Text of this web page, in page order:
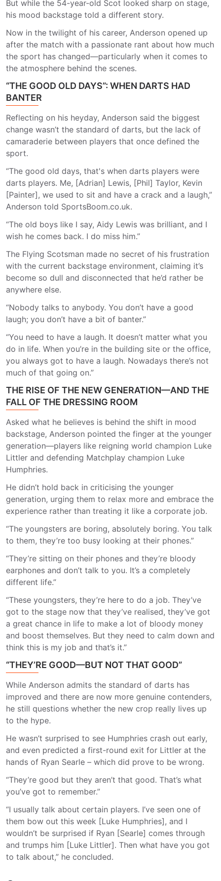
But while the 54-year-old Scot looked sharp on stage,
his mood backstage told a different story.
Now in the twilight of his career, Anderson opened up
after the match with a passionate rant about how much
the sport has changed—particularly when it comes to
the atmosphere behind the scenes.
“THE GOOD OLD DAYS”: WHEN DARTS HAD
BANTER
Reflecting on his heyday, Anderson said the biggest
change wasn’t the standard of darts, but the lack of
camaraderie between players that once defined the
sport.
“The good old days, that's when darts players were
darts players. Me, [Adrian] Lewis, [Phil] Taylor, Kevin
[Painter], we used to sit and have a crack and a laugh,”
Anderson told SportsBoom.co.uk.
“The old boys like I say, Aidy Lewis was brilliant, and I
wish he comes back. I do miss him.”
The Flying Scotsman made no secret of his frustration
with the current backstage environment, claiming it’s
become so dull and disconnected that he’d rather be
anywhere else.
“Nobody talks to anybody. You don’t have a good
laugh; you don’t have a bit of banter.”
“You need to have a laugh. It doesn’t matter what you
do in life. When you’re in the building site or the office,
you always got to have a laugh. Nowadays there’s not
much of that going on.”
THE RISE OF THE NEW GENERATION—AND THE
FALL OF THE DRESSING ROOM
Asked what he believes is behind the shift in mood
backstage, Anderson pointed the finger at the younger
generation—players like reigning world champion Luke
Littler and defending Matchplay champion Luke
Humphries.
He didn’t hold back in criticising the younger
generation, urging them to relax more and embrace the
experience rather than treating it like a corporate job.
“The youngsters are boring, absolutely boring. You talk
to them, they’re too busy looking at their phones.”
“They’re sitting on their phones and they’re bloody
earphones and don’t talk to you. It’s a completely
different life.”
“These youngsters, they’re here to do a job. They’ve
got to the stage now that they’ve realised, they’ve got
a great chance in life to make a lot of bloody money
and boost themselves. But they need to calm down and
think this is my job and that’s it.”
“THEY’RE GOOD—BUT NOT THAT GOOD”
While Anderson admits the standard of darts has
improved and there are now more genuine contenders,
he still questions whether the new crop really lives up
to the hype.
He wasn’t surprised to see Humphries crash out early,
and even predicted a first-round exit for Littler at the
hands of Ryan Searle – which did prove to be wrong.
“They’re good but they aren’t that good. That’s what
you’ve got to remember.”
“I usually talk about certain players. I’ve seen one of
them bow out this week [Luke Humphries], and I
wouldn’t be surprised if Ryan [Searle] comes through
and trumps him [Luke Littler]. Then what have you got
to talk about,” he concluded.